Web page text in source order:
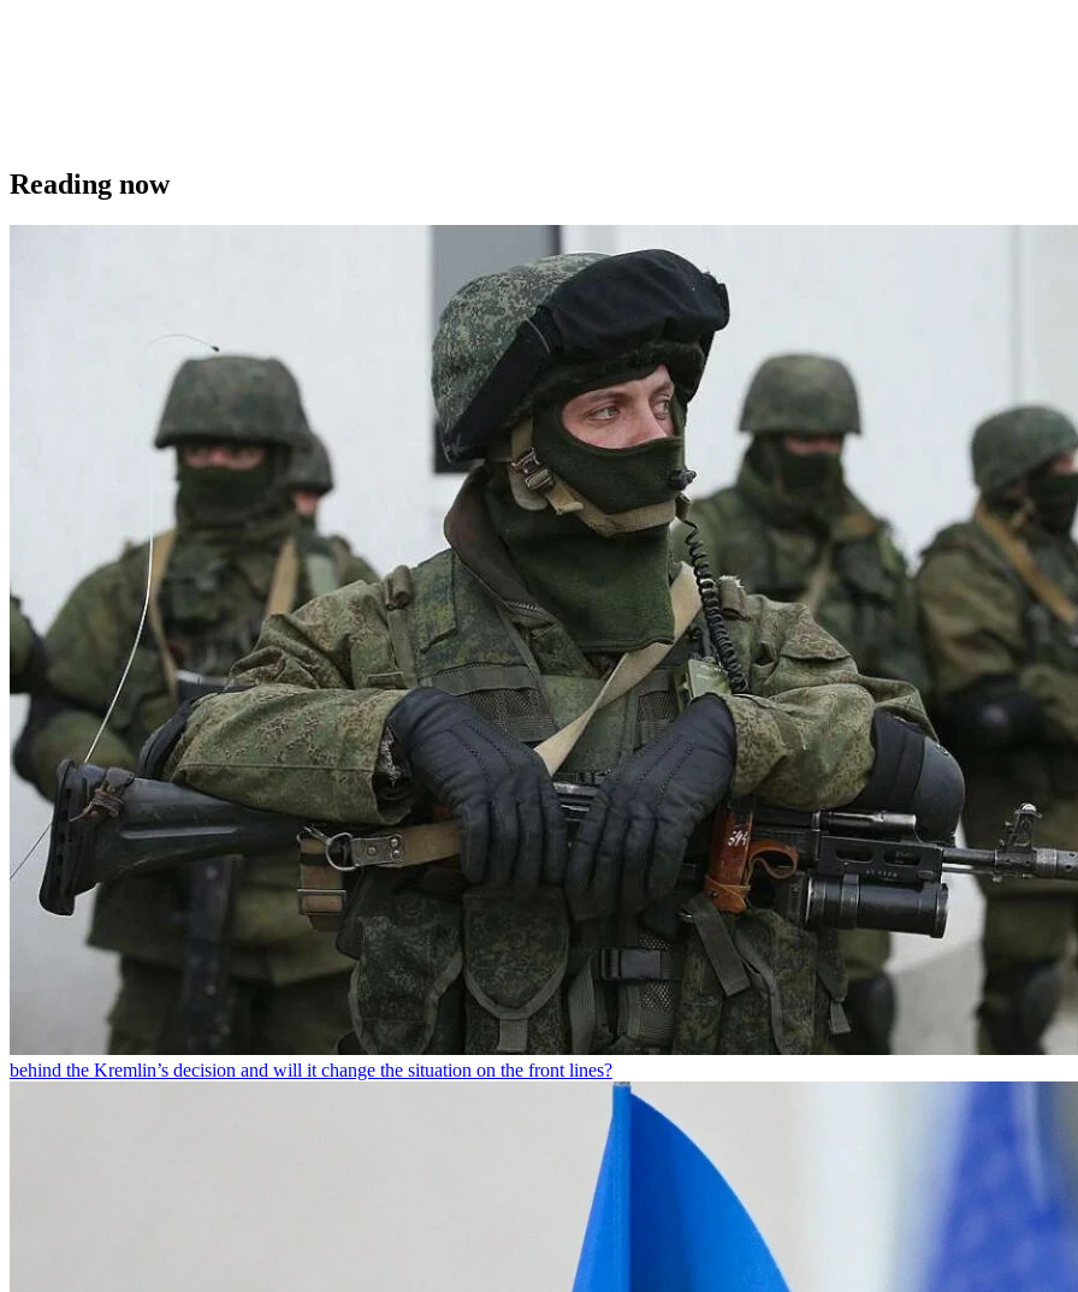
Reading now
behind the Kremlin’s decision and will it change the situation on the front lines?